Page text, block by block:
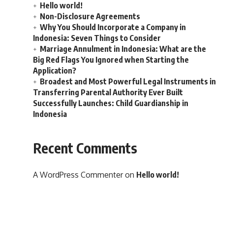
Hello world!
Non-Disclosure Agreements
Why You Should Incorporate a Company in
Indonesia: Seven Things to Consider
Marriage Annulment in Indonesia: What are the
Big Red Flags You Ignored when Starting the
Application?
Broadest and Most Powerful Legal Instruments in
Transferring Parental Authority Ever Built
Successfully Launches: Child Guardianship in
Indonesia
Recent Comments
A WordPress Commenteron Hello world!